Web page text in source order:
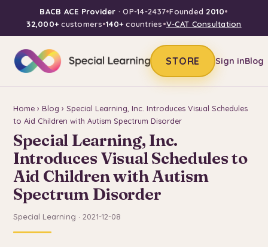
BACB ACE Provider · OP-14-2437•Founded 2010•
32,000+customers•140+countries•V-CAT Consultation
STORE Sign inBlog
Home › Blog › Special Learning, Inc. Introduces Visual Schedules
to Aid Children with Autism Spectrum Disorder
Special Learning, Inc.
Introduces Visual Schedules to
Aid Children with Autism
Spectrum Disorder
Special Learning · 2021-12-08